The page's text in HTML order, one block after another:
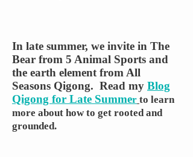
In late summer, we invite in The
Bear from 5 Animal Sports and
the earth element from All
Seasons Qigong. Read my Blog
Qigong for Late Summer to learn
more about how to get rooted and
grounded.